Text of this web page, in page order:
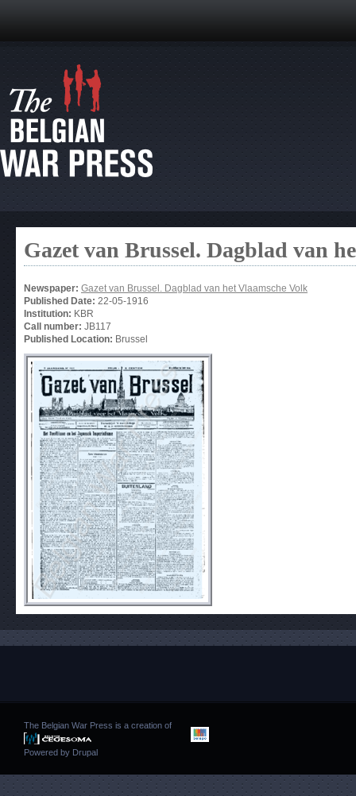
Gazet van Brussel. Dagblad van
Newspaper: Gazet van Brussel. Dagblad van het Vlaamsche Volk
Published Date: 22-05-1916
Institution: KBR
Call number: JB117
Published Location: Brussel
The Belgian War Press is a creation of
Powered by Drupal